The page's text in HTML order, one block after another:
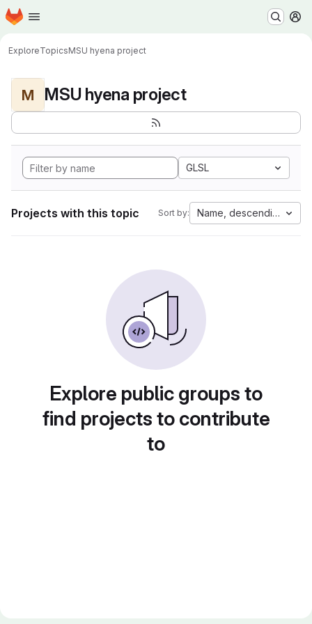
Skip to main content
Homepage
ExploreTopicsMSU hyena project
M MSU hyena project
GLSL
Projects with this topic Sort by: Name, descending
Explore public groups to
find projects to contribute
to